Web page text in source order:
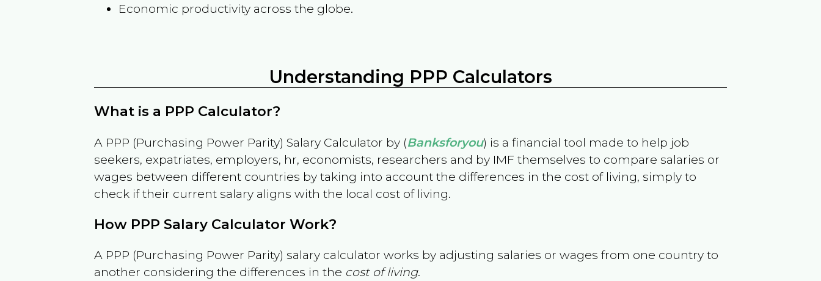
Economic productivity across the globe.
Understanding PPP Calculators
What is a PPP Calculator?
A PPP (Purchasing Power Parity) Salary Calculator by (Banksforyou) is a financial tool made to help job
seekers, expatriates, employers, hr, economists, researchers and by IMF themselves to compare salaries or
wages between different countries by taking into account the differences in the cost of living, simply to
check if their current salary aligns with the local cost of living.
How PPP Salary Calculator Work?
A PPP (Purchasing Power Parity) salary calculator works by adjusting salaries or wages from one country to
another considering the differences in the cost of living.